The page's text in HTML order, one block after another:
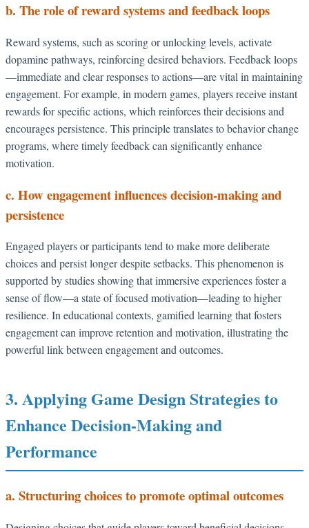
b. The role of reward systems and feedback loops
Reward systems, such as scoring or unlocking levels, activate
dopamine pathways, reinforcing desired behaviors. Feedback loops
—immediate and clear responses to actions—are vital in maintaining
engagement. For example, in modern games, players receive instant
rewards for specific actions, which reinforces their decisions and
encourages persistence. This principle translates to behavior change
programs, where timely feedback can significantly enhance
motivation.
c. How engagement influences decision-making and
persistence
Engaged players or participants tend to make more deliberate
choices and persist longer despite setbacks. This phenomenon is
supported by studies showing that immersive experiences foster a
sense of flow—a state of focused motivation—leading to higher
resilience. In educational contexts, gamified learning that fosters
engagement can improve retention and motivation, illustrating the
powerful link between engagement and outcomes.
3. Applying Game Design Strategies to
Enhance Decision-Making and
Performance
a. Structuring choices to promote optimal outcomes